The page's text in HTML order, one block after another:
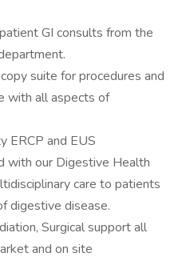
GI consults from the
suite for procedures and
with all aspects of
ERCP and EUS
with our Digestive Health
care to patients
digestive disease.
Surgical support all
and on site